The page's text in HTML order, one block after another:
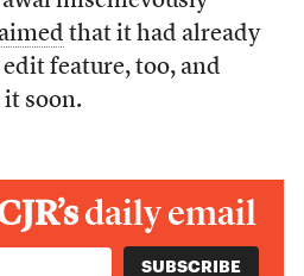
that it had already
feature, too, and
soon.
daily email